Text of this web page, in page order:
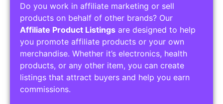
Do you work in affiliate marketing or sell
products on behalf of other brands? Our
Affiliate Product Listings are designed to help
you promote affiliate products or your own
merchandise. Whether it’s electronics, health
products, or any other item, you can create
listings that attract buyers and help you earn
commissions.